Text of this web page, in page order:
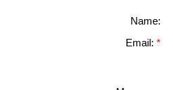
Name:
Email: